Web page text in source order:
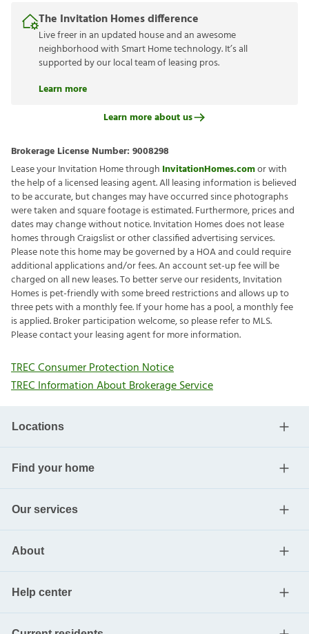
The Invitation Homes difference
Live freer in an updated house and an awesome
neighborhood with Smart Home technology. It’s all
supported by our local team of leasing pros.
Learn more
Learn more about us
Brokerage License Number: 9008298
Lease your Invitation Home through InvitationHomes.comor with
the help of a licensed leasing agent. All leasing information is believed
to be accurate, but changes may have occurred since photographs
were taken and square footage is estimated. Furthermore, prices and
dates may change without notice. Invitation Homes does not lease
homes through Craigslist or other classified advertising services.
Please note this home may be governed by a HOA and could require
additional applications and/or fees. An account set-up fee will be
charged on all new leases. To better serve our residents, Invitation
Homes is pet-friendly with some breed restrictions and allows up to
three pets with a monthly fee. If your home has a pool, a monthly fee
is applied. Broker participation welcome, so please refer to MLS.
Please contact your leasing agent for more information.
TREC Consumer Protection Notice
TREC Information About Brokerage Service
Locations
Find your home
Our services
About
Help center